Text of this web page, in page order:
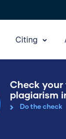
Citing
Check
plagiarism
Do the check